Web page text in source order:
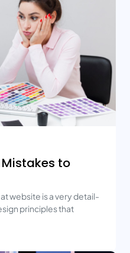
Mistakes to
website is a very detail-
principles that